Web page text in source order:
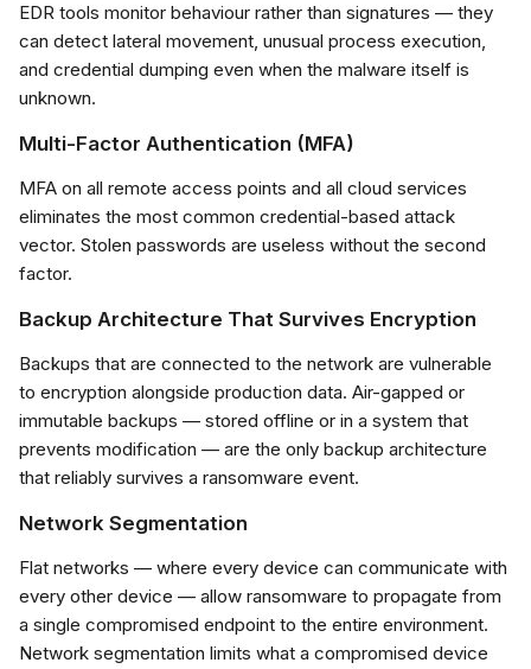
EDR tools monitor behaviour rather than signatures — they
can detect lateral movement, unusual process execution,
and credential dumping even when the malware itself is
unknown.
Multi-Factor Authentication (MFA)
MFA on all remote access points and all cloud services
eliminates the most common credential-based attack
vector. Stolen passwords are useless without the second
factor.
Backup Architecture That Survives Encryption
Backups that are connected to the network are vulnerable
to encryption alongside production data. Air-gapped or
immutable backups — stored offline or in a system that
prevents modification — are the only backup architecture
that reliably survives a ransomware event.
Network Segmentation
Flat networks — where every device can communicate with
every other device — allow ransomware to propagate from
a single compromised endpoint to the entire environment.
Network segmentation limits what a compromised device